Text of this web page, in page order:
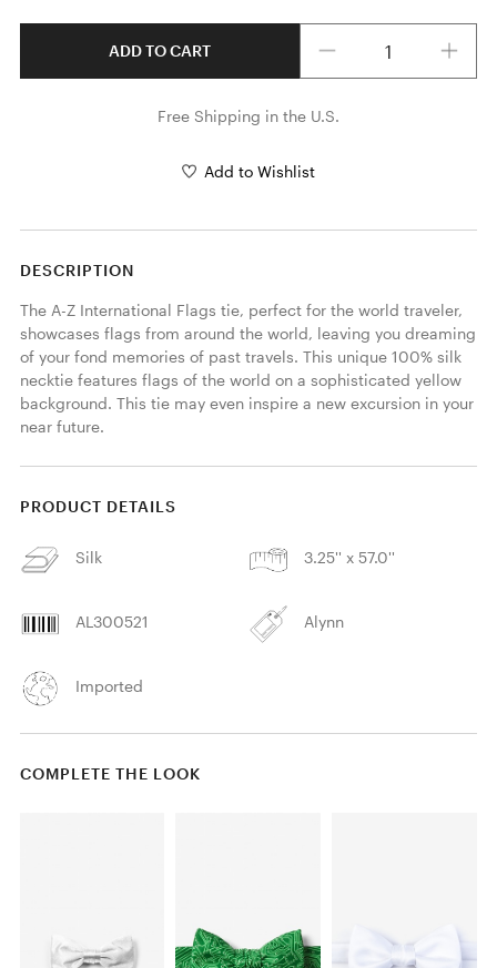
ADD TO CART
Free Shipping in the U.S.
Add to Wishlist
DESCRIPTION
The A-Z International Flags tie, perfect for the world traveler,
showcases flags from around the world, leaving you dreaming
of your fond memories of past travels. This unique 100% silk
necktie features flags of the world on a sophisticated yellow
background. This tie may even inspire a new excursion in your
near future.
PRODUCT DETAILS
Silk 3.25'' x 57.0''
AL300521 Alynn
Imported
COMPLETE THE LOOK